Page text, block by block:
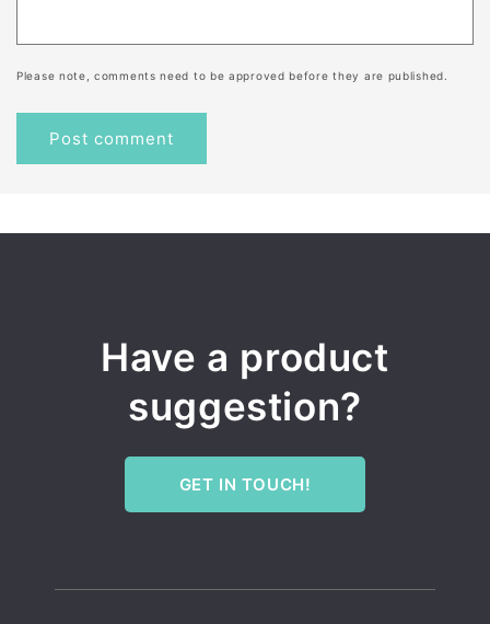
Please note, comments need to be approved before they are published.
Have a product
suggestion?
GET IN TOUCH!